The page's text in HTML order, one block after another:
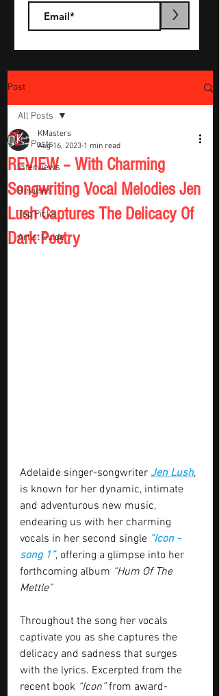
>
Post
All Posts
Interviews
Reviews
Top Picks
Artist Guide
All Posts
REVIEW – With Charming
Songwriting Vocal Melodies Jen
Lush Captures The Delicacy Of
Dark Poetry
KMasters
Aug 16, 2023 1 min read
Adelaide singer-songwriter Jen Lush,
is known for her dynamic, intimate
and adventurous new music,
endearing us with her charming
vocals in her second single “Icon -
song 1”, offering a glimpse into her
forthcoming album “Hum Of The
Mettle”
Throughout the song her vocals
captivate you as she captures the
delicacy and sadness that surges
with the lyrics. Excerpted from the
recent book “Icon” from award-